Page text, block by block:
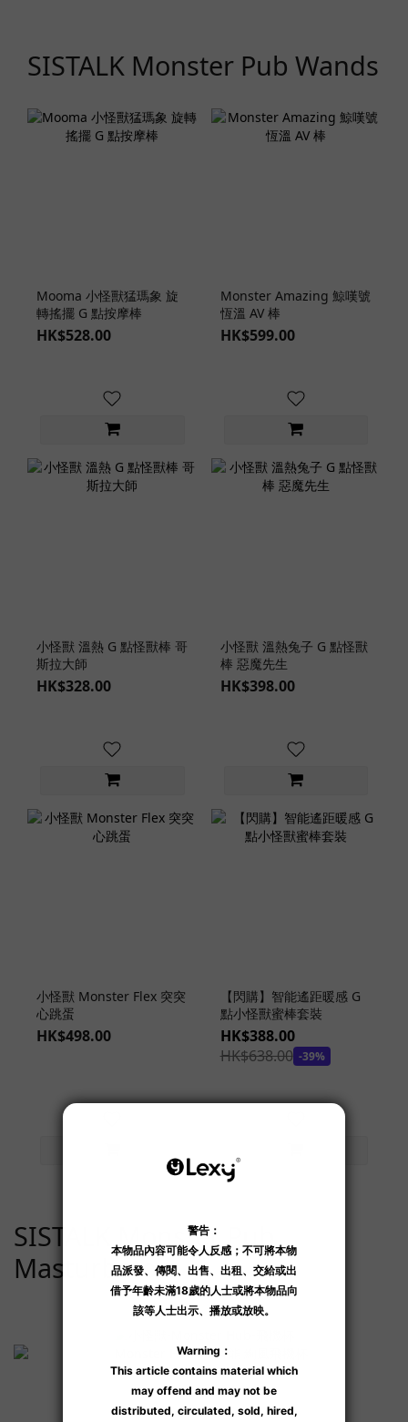
SISTALK Monster Pub Wands
Mooma 小怪獸猛瑪象 旋
轉搖擺 G 點按摩棒
HK$528.00
Monster Amazing 鯨嘆號
恆溫 AV 棒
HK$599.00
小怪獸 溫熱 G 點怪獸棒 哥
斯拉大師
HK$328.00
小怪獸 溫熱兔子 G 點怪獸
棒 惡魔先生
HK$398.00
小怪獸 Monster Flex 突突
心跳蛋
HK$498.00
【閃購】智能遙距暖感 G
點小怪獸蜜棒套裝
HK$388.00
HK$638.00 -39%
SISTALK Monster Pub
Masturbators